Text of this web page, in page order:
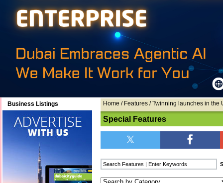
Business Listings Home / Features / Twinning launches in the
Special Features